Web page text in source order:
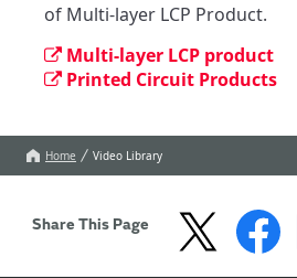
of Multi-layer LCP Product.
Multi-layer LCP product
Printed Circuit Products
Home Video Library
Share This Page